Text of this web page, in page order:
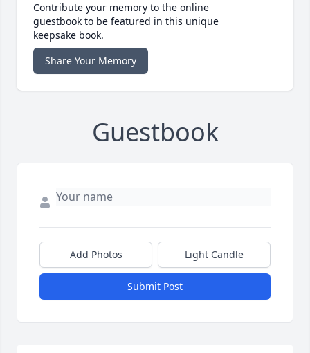
Contribute your memory to the online
guestbook to be featured in this unique
keepsake book.
Share Your Memory
Guestbook
Add Photos Light Candle
Submit Post